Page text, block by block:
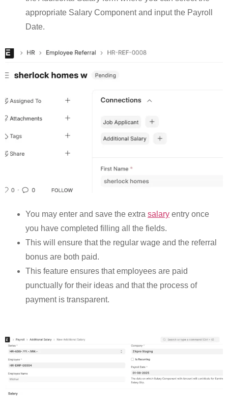
appropriate Salary Component and input the Payroll
Date.
You may enter and save the extra salary entry once
you have completed filling all the fields.
This will ensure that the regular wage and the referral
bonus are both paid.
This feature ensures that employees are paid
punctually for their ideas and that the process of
payment is transparent.